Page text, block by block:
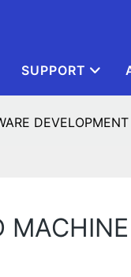
SUPPORT